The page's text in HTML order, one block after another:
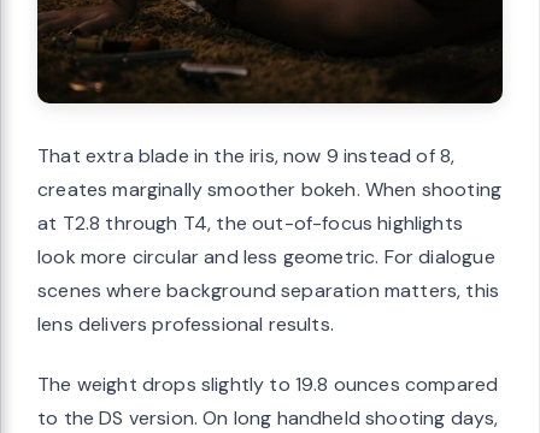
That extra blade in the iris, now 9 instead of 8,
creates marginally smoother bokeh. When shooting
at T2.8 through T4, the out-of-focus highlights
look more circular and less geometric. For dialogue
scenes where background separation matters, this
lens delivers professional results.
The weight drops slightly to 19.8 ounces compared
to the DS version. On long handheld shooting days,